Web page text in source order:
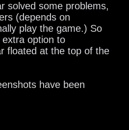
solved some problems,
(depends on
play the game.) So
option to
floated at the top of the
have been